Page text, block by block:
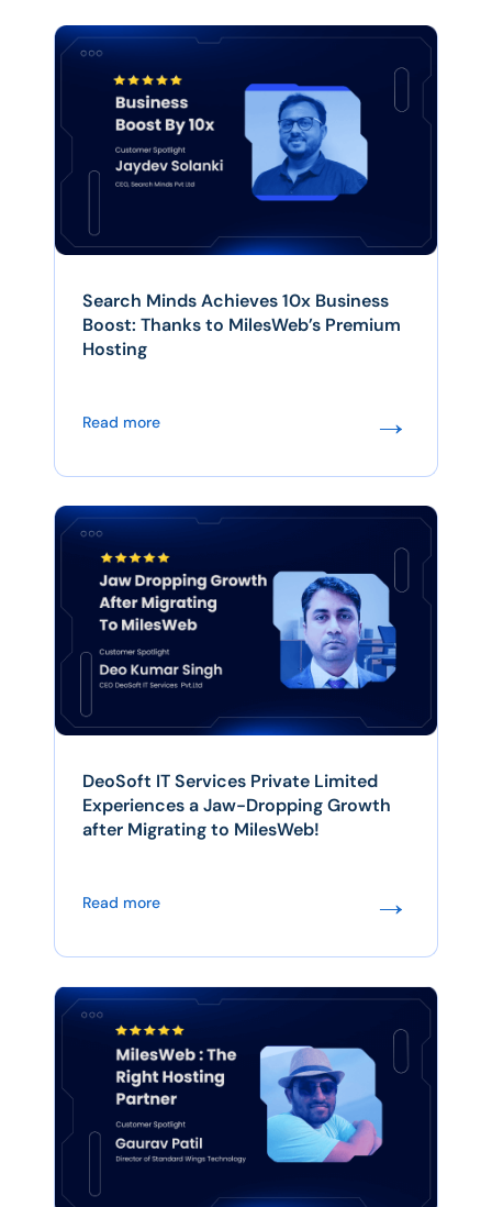
Search Minds Achieves 10x Business
Boost: Thanks to MilesWeb’s Premium
Hosting
Read more →
DeoSoft IT Services Private Limited
Experiences a Jaw-Dropping Growth
after Migrating to MilesWeb!
Read more →